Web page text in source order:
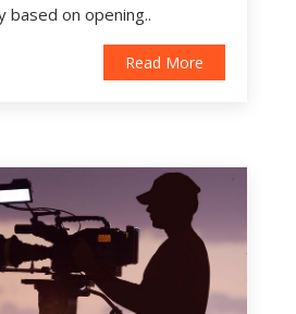
based on opening..
Read More